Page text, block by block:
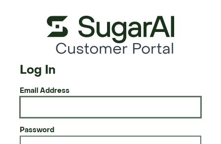
Customer Portal
Log In
Email Address
Password